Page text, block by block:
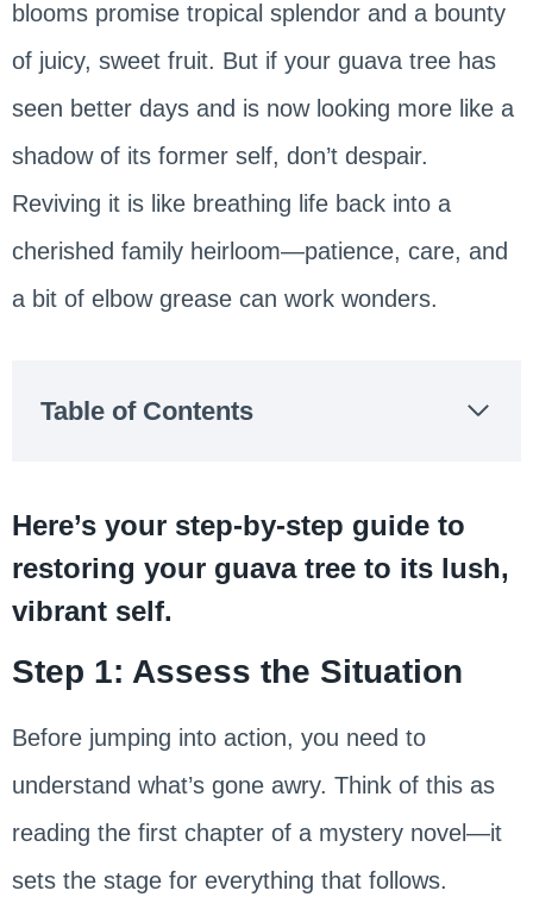
blooms promise tropical splendor and a bounty
of juicy, sweet fruit. But if your guava tree has
seen better days and is now looking more like a
shadow of its former self, don’t despair.
Reviving it is like breathing life back into a
cherished family heirloom—patience, care, and
a bit of elbow grease can work wonders.
Table of Contents
Here’s your step-by-step guide to
restoring your guava tree to its lush,
vibrant self.
Step 1: Assess the Situation
Before jumping into action, you need to
understand what’s gone awry. Think of this as
reading the first chapter of a mystery novel—it
sets the stage for everything that follows.